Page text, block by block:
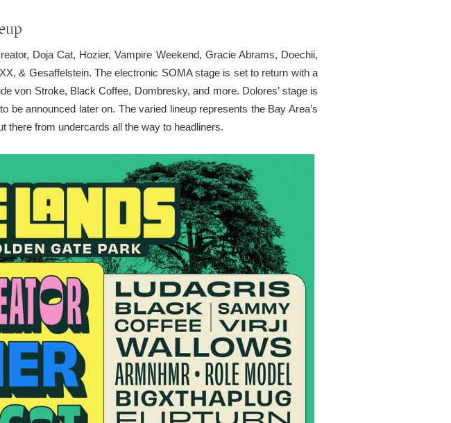
Doja Cat, Hozier, Vampire Weekend, Gracie Abrams, Doechii,
& Gesaffelstein. The electronic SOMA stage is set to return with a
von Stroke, Black Coffee, Dombresky, and more. Dolores’ stage is
announced later on. The varied lineup represents the Bay Area’s
there from undercards all the way to headliners.